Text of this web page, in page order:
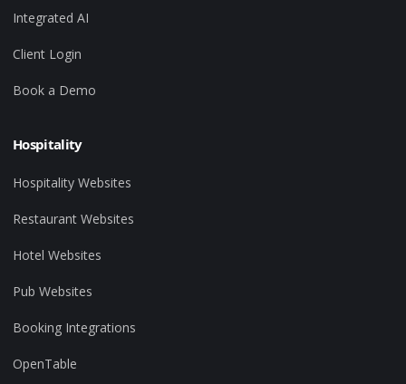
Integrated AI
Client Login
Book a Demo
Hospitality
Hospitality Websites
Restaurant Websites
Hotel Websites
Pub Websites
Booking Integrations
OpenTable